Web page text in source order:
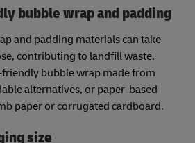
bubble wrap and padding
and padding materials can take
contributing to landfill waste.
friendly bubble wrap made from
alternatives, or paper-based
paper or corrugated cardboard.
size